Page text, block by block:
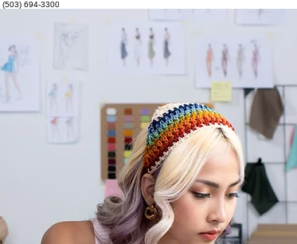
(503) 694-3300